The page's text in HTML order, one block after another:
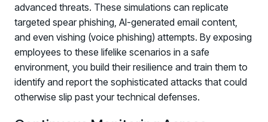
advanced threats. These simulations can replicate
targeted spear phishing, AI-generated email content,
and even vishing (voice phishing) attempts. By exposing
employees to these lifelike scenarios in a safe
environment, you build their resilience and train them to
identify and report the sophisticated attacks that could
otherwise slip past your technical defenses.